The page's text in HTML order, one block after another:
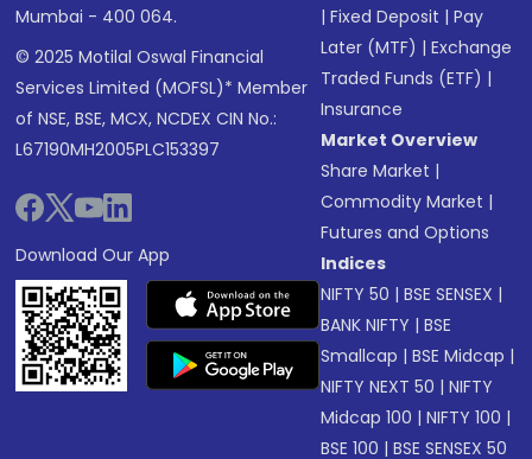
Mumbai - 400 064.
© 2025 Motilal Oswal Financial
Services Limited (MOFSL)* Member
of NSE, BSE, MCX, NCDEX CIN No.:
L67190MH2005PLC153397
Download Our App
|Fixed Deposit |Pay
Later (MTF) |Exchange
Traded Funds (ETF) |
Insurance
Market Overview
Share Market |
Commodity Market |
Futures and Options
Indices
NIFTY 50 |BSE SENSEX |
BANK NIFTY |BSE
Smallcap |BSE Midcap |
NIFTY NEXT 50 |NIFTY
Midcap 100 |NIFTY 100 |
BSE 100 |BSE SENSEX 50